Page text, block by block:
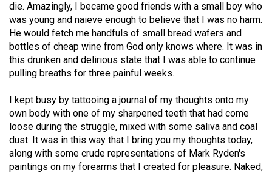
54
(2021/22)
Volume
53
Volume
52
(2019/20)
Volume
die. Amazingly, I became good friends with a small boy who
was young and naieve enough to believe that I was no harm.
He would fetch me handfuls of small bread wafers and
bottles of cheap wine from God only knows where. It was in
this drunken and delirious state that I was able to continue
pulling breaths for three painful weeks.
I kept busy by tattooing a journal of my thoughts onto my
own body with one of my sharpened teeth that had come
loose during the struggle, mixed with some saliva and coal
dust. It was in this way that I bring you my thoughts today,
along with some crude representations of Mark Ryden's
paintings on my forearms that I created for pleasure. Naked,